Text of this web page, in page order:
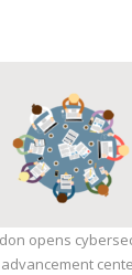
opens
advancement